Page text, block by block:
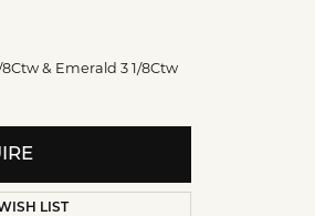
& Emerald 3 1/8Ctw
LIST